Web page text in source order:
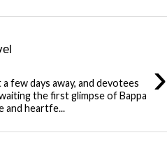
›
few days away, and devotees
the first glimpse of Bappa
and heartfe...